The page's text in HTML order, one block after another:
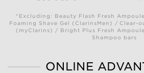
*Excluding: Beauty Flash Fresh
Foaming Shave Gel (ClarinsMen) / Clear-
(myClarins) / Bright Plus Fresh
Shampoo bars
ONLINE